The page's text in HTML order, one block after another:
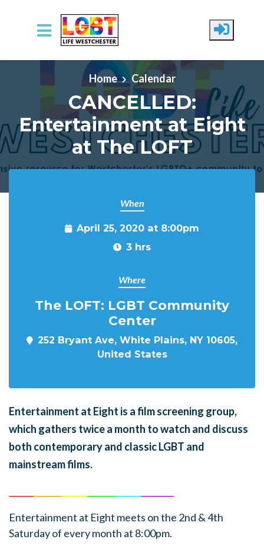
Skip to main content
Home
Calendar
CANCELLED:
Entertainment at Eight
at The LOFT
When
April 25, 2020 at 8:00pm
3 hrs
Where
The LOFT: LGBT Community
Center
252 Bryant Ave, White Plains, NY 10605,
United States
Entertainment at Eight is a film screening group,
which gathers twice a month to watch and discuss
both contemporary and classic LGBT and
mainstream films.
Entertainment at Eight meets on the 2nd & 4th
Saturday of every month at 8:00pm.